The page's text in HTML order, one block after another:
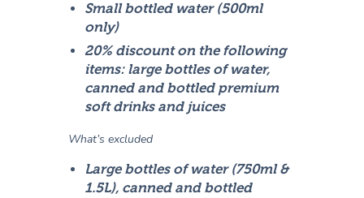
Small bottled water (500ml
only)
20% discount on the following
items: large bottles of water,
canned and bottled premium
soft drinks and juices
What’s excluded
Large bottles of water (750ml &
1.5L), canned and bottled